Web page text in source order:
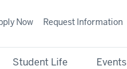
Student Life Events
Now Request Information